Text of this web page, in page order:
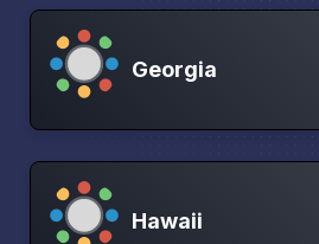
Georgia
Hawaii